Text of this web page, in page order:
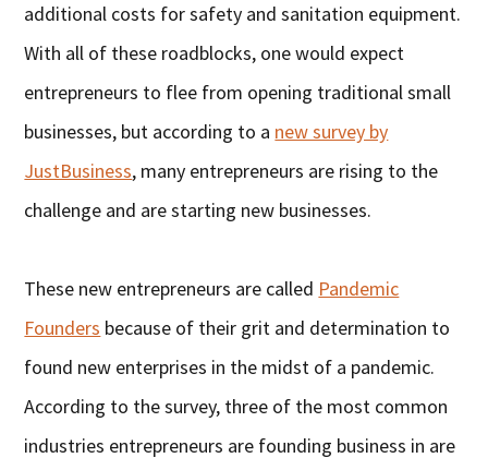
additional costs for safety and sanitation equipment.
With all of these roadblocks, one would expect
entrepreneurs to flee from opening traditional small
businesses, but according to a new survey by
JustBusiness, many entrepreneurs are rising to the
challenge and are starting new businesses.
These new entrepreneurs are called Pandemic
Founders because of their grit and determination to
found new enterprises in the midst of a pandemic.
According to the survey, three of the most common
industries entrepreneurs are founding business in are